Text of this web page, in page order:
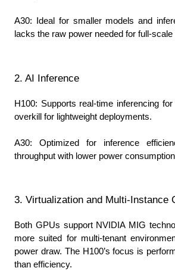
A30: Ideal for smaller models and
lacks the raw power needed for full-scale
2. AI Inference
H100: Supports real-time inferencing
overkill for lightweight deployments.
A30: Optimized for inference
throughput with lower power
3. Virtualization and Multi-Instance
Both GPUs support NVIDIA MIG
more suited for multi-tenant
power draw. The H100’s focus is
than efficiency.